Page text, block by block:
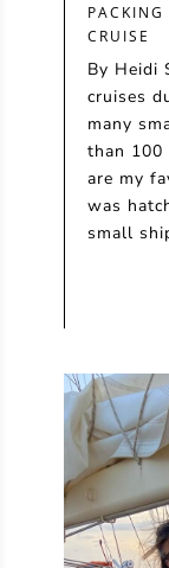
CRUISE
By Heidi
cruises
many
than 100
are my
was
small